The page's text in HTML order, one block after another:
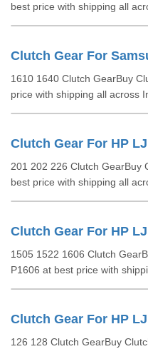
best price with shipping all
Clutch Gear For
1610 1640 Clutch GearBuy
price with shipping all across
Clutch Gear For HP
201 202 226 Clutch GearBuy
best price with shipping all
Clutch Gear For HP
1505 1522 1606 Clutch
P1606 at best price with
Clutch Gear For HP
126 128 Clutch GearBuy